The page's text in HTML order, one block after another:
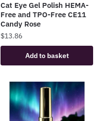
Cat Eye Gel Polish HEMA-
Free and TPO-Free CE11
Candy Rose
$13.86
Add to basket